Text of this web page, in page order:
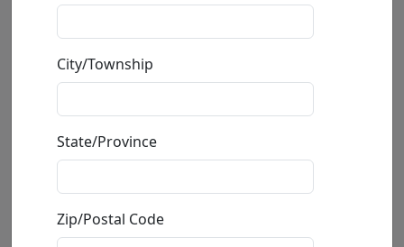
City/Township
State/Province
Zip/Postal Code